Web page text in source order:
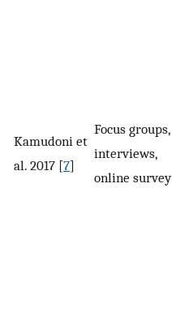
Kamudoni et
al. 2017 [7]
Focus groups,
interviews,
online survey